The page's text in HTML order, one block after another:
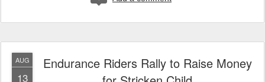
AUG
13
Endurance Riders Rally to Raise Money